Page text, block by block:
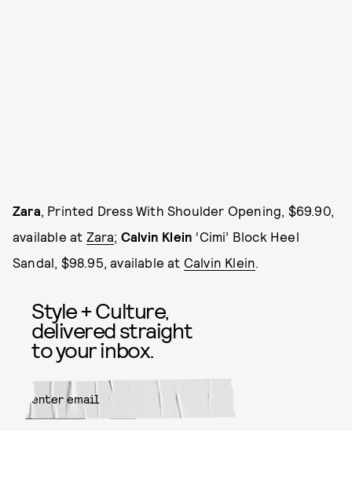
Zara, Printed Dress With Shoulder Opening, $69.90,
available at Zara; Calvin Klein ‘Cimi’ Block Heel
Sandal, $98.95, available at Calvin Klein.
Style + Culture,
delivered straight
to your inbox.